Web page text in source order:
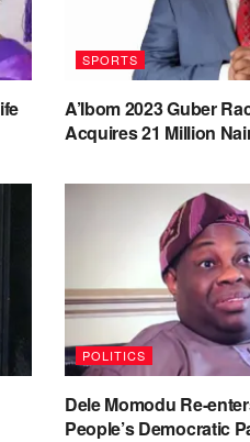
SPORTS
A’Ibom 2023 Guber
Acquires 21 Million
POLITICS
Dele Momodu Re-
People’s Democratic